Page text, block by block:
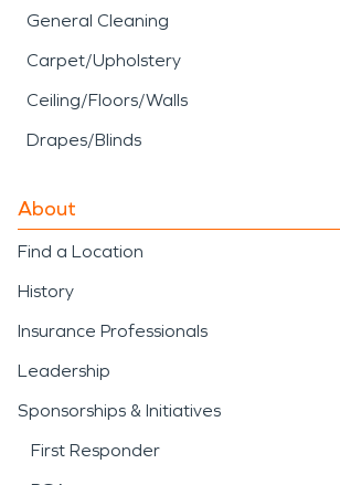
General Cleaning
Carpet/Upholstery
Ceiling/Floors/Walls
Drapes/Blinds
About
Find a Location
History
Insurance Professionals
Leadership
Sponsorships & Initiatives
First Responder